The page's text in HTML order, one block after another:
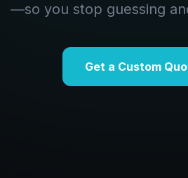
—so you stop guessing
Get a Custom